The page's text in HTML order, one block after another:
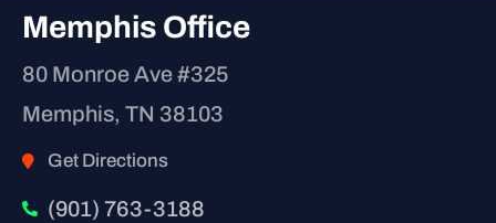
Memphis Office
80 Monroe Ave #325
Memphis, TN 38103
Get Directions
(901) 763-3188